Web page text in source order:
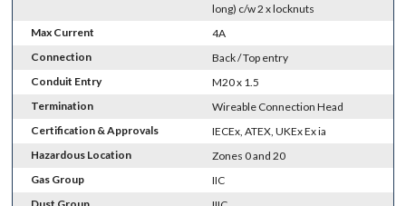
long) c/w 2 x locknuts
Max Current
4A
Connection
Back / Top entry
Conduit Entry
M20 x 1.5
Termination
Wireable Connection Head
Certification & Approvals
IECEx, ATEX, UKEx Ex ia
Hazardous Location
Zones 0 and 20
Gas Group
IIC